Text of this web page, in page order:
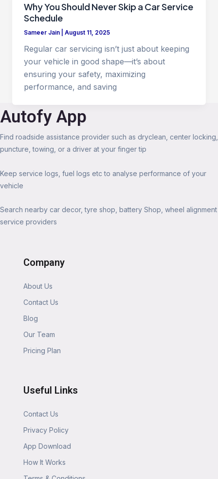
Why You Should Never Skip a Car Service
Schedule
Sameer Jain August 11, 2025
Regular car servicing isn’t just about keeping
your vehicle in good shape—it’s about
ensuring your safety, maximizing
performance, and saving
Autofy App
Find roadside assistance provider such as dryclean, center locking,
puncture, towing, or a driver at your finger tip
Keep service logs, fuel logs etc to analyse performance of your
vehicle
Search nearby car decor, tyre shop, battery Shop, wheel alignment
service providers
Company
About Us
Contact Us
Blog
Our Team
Pricing Plan
Useful Links
Contact Us
Privacy Policy
App Download
How It Works